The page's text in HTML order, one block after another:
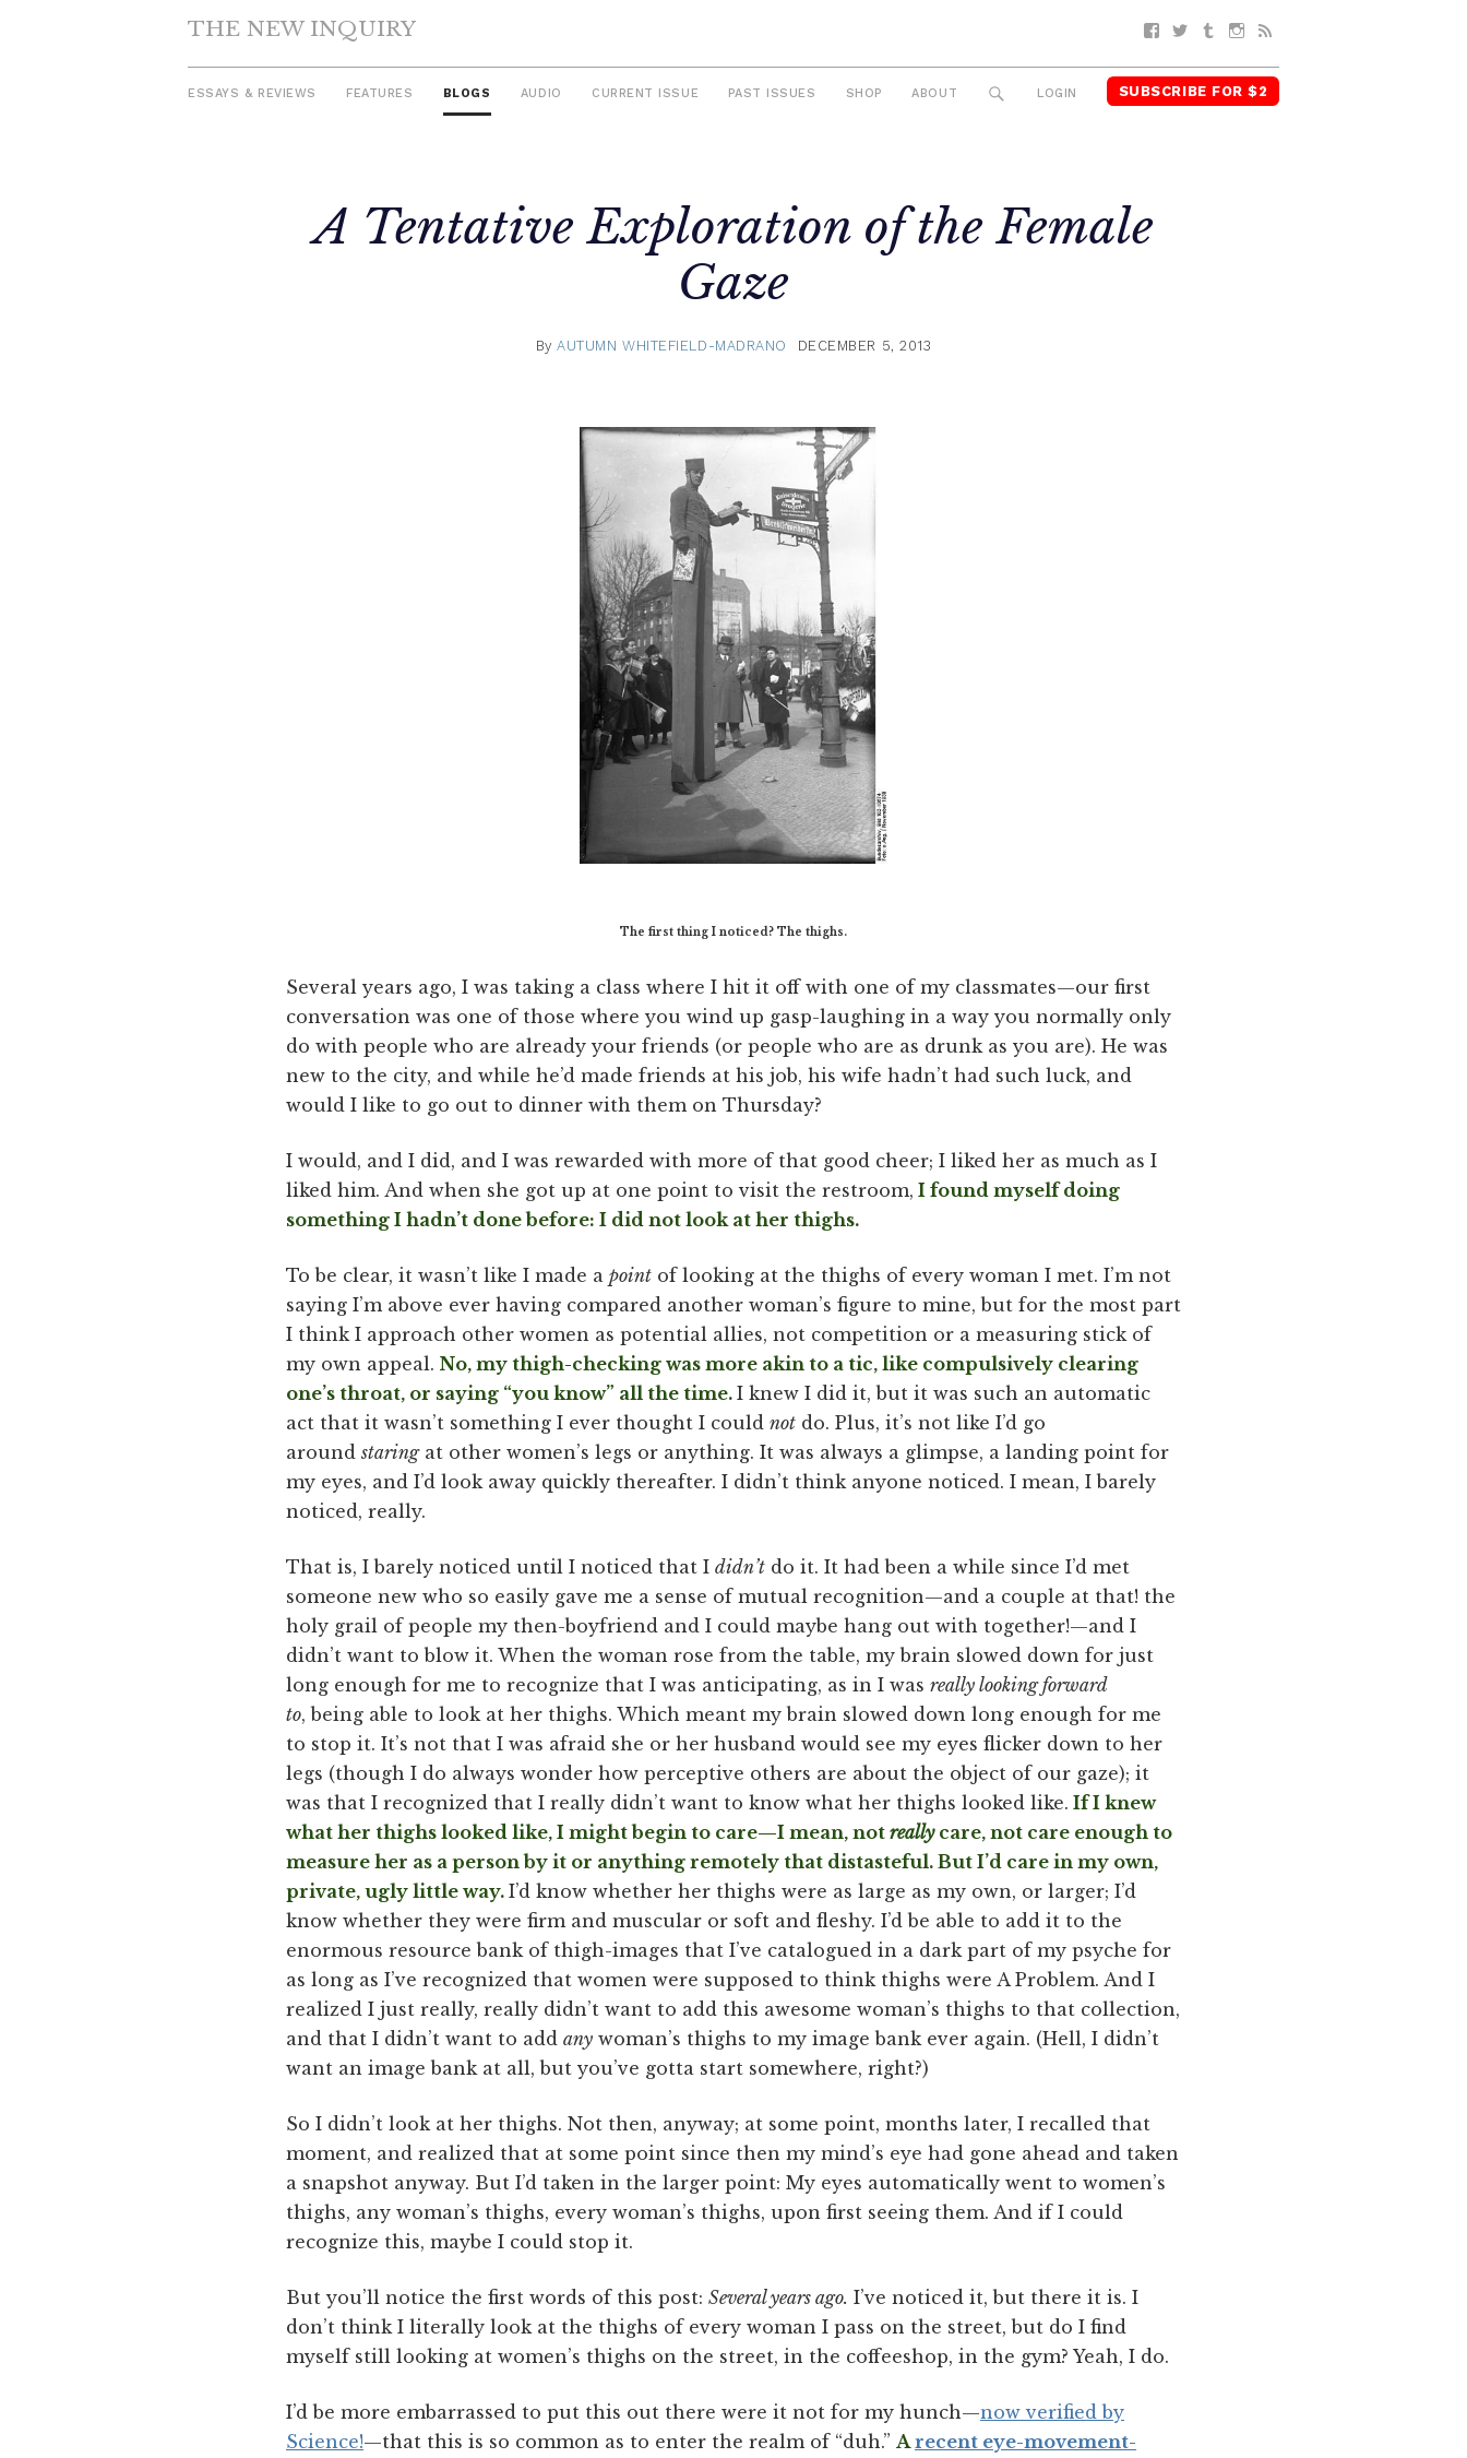
THE NEW INQUIRY Facebook
TwitterTumblrInstagram
ESSAYS & REVIEWS FEATURES BLOGS AUDIO CURRENT ISSUE PAST ISSUES SHOP ABOUT SEARCH
LOGIN SUBSCRIBE FOR $2
A Tentative Exploration of the Female
Gaze
ByAUTUMN WHITEFIELD-MADRANO DECEMBER 5, 2013
The first thing I noticed? The thighs.
Several years ago, I was taking a class where I hit it off with one of my classmates—our first
conversation was one of those where you wind up gasp-laughing in a way you normally only
do with people who are already your friends (or people who are as drunk as you are). He was
new to the city, and while he’d made friends at his job, his wife hadn’t had such luck, and
would I like to go out to dinner with them on Thursday?
I would, and I did, and I was rewarded with more of that good cheer; I liked her as much as I
liked him. And when she got up at one point to visit the restroom, I found myself doing
something I hadn’t done before: I did not look at her thighs.
To be clear, it wasn’t like I made a point of looking at the thighs of every woman I met. I’m not
saying I’m above ever having compared another woman’s figure to mine, but for the most part
I think I approach other women as potential allies, not competition or a measuring stick of
my own appeal. No, my thigh-checking was more akin to a tic, like compulsively clearing
one’s throat, or saying “you know” all the time. I knew I did it, but it was such an automatic
act that it wasn’t something I ever thought I could not do. Plus, it’s not like I’d go
aroundstaringat other women’s legs or anything. It was always a glimpse, a landing point for
my eyes, and I’d look away quickly thereafter. I didn’t think anyone noticed. I mean, I barely
noticed, really.
That is, I barely noticed until I noticed that I didn’t do it. It had been a while since I’d met
someone new who so easily gave me a sense of mutual recognition—and a couple at that! the
holy grail of people my then-boyfriend and I could maybe hang out with together!—and I
didn’t want to blow it. When the woman rose from the table, my brain slowed down for just
long enough for me to recognize that I was anticipating, as in I was really looking forward
to, being able to look at her thighs. Which meant my brain slowed down long enough for me
to stop it. It’s not that I was afraid she or her husband would see my eyes flicker down to her
legs (though I do always wonder how perceptive others are about the object of our gaze); it
was that I recognized that I really didn’t want to know what her thighs looked like. If I knew
what her thighs looked like, I might begin to care—I mean, not reallycare, not care enough to
measure her as a person by it or anything remotely that distasteful. But I’d care in my own,
private, ugly little way. I’d know whether her thighs were as large as my own, or larger; I’d
know whether they were firm and muscular or soft and fleshy. I’d be able to add it to the
enormous resource bank of thigh-images that I’ve catalogued in a dark part of my psyche for
as long as I’ve recognized that women were supposed to think thighs were A Problem. And I
realized I just really, really didn’t want to add this awesome woman’s thighs to that collection,
and that I didn’t want to add any woman’s thighs to my image bank ever again. (Hell, I didn’t
want an image bank at all, but you’ve gotta start somewhere, right?)
So I didn’t look at her thighs. Not then, anyway; at some point, months later, I recalled that
moment, and realized that at some point since then my mind’s eye had gone ahead and taken
a snapshot anyway. But I’d taken in the larger point: My eyes automatically went to women’s
thighs, any woman’s thighs, every woman’s thighs, upon first seeing them. And if I could
recognize this, maybe I could stop it.
But you’ll notice the first words of this post: Several years ago. I’ve noticed it, but there it is. I
don’t think I literally look at the thighs of every woman I pass on the street, but do I find
myself still looking at women’s thighs on the street, in the coffeeshop, in the gym? Yeah, I do.
I’d be more embarrassed to put this out there were it not for my hunch—now verified by
Science!—that this is so common as to enter the realm of “duh.” A recent eye-movement-